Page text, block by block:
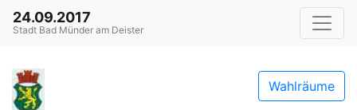
24.09.2017
Stadt Bad Münder am Deister
Wahlräume